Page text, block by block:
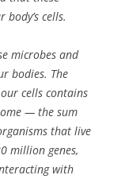
cells.
microbes and
bodies. The
cells contains
— the sum
that live
million genes,
with